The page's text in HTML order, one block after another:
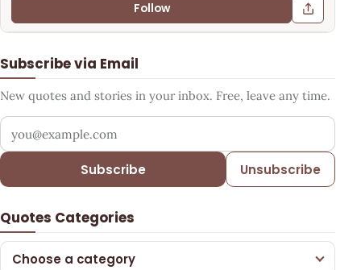
Follow
Subscribe via Email
New quotes and stories in your inbox. Free, leave any time.
Your email address
Subscribe Unsubscribe
Quotes Categories
Choose a category